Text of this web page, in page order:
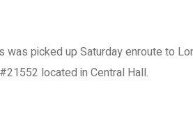
was picked up Saturday enroute to
located in Central Hall.